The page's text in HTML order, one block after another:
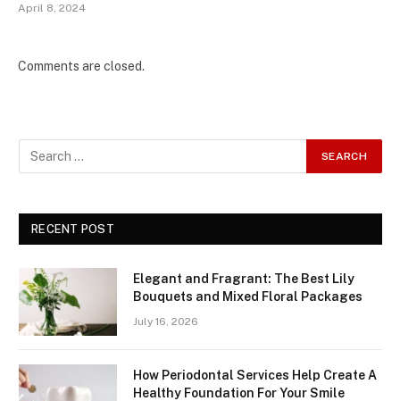
April 8, 2024
Comments are closed.
RECENT POST
Elegant and Fragrant: The Best Lily
Bouquets and Mixed Floral Packages
July 16, 2026
How Periodontal Services Help Create A
Healthy Foundation For Your Smile